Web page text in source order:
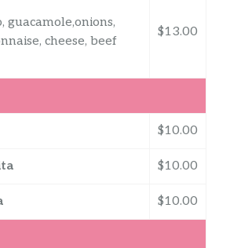
guacamole,onions,
cheese, beef
$13.00
$10.00
$10.00
$10.00